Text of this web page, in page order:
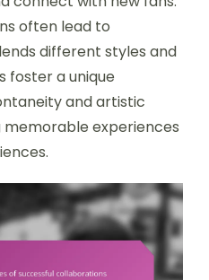
often lead to
different styles and
foster a unique
and artistic
experiences